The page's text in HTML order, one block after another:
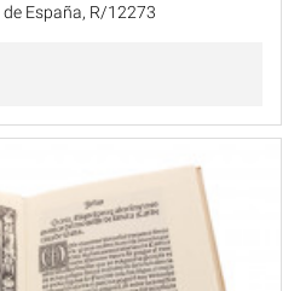
España, R/12273